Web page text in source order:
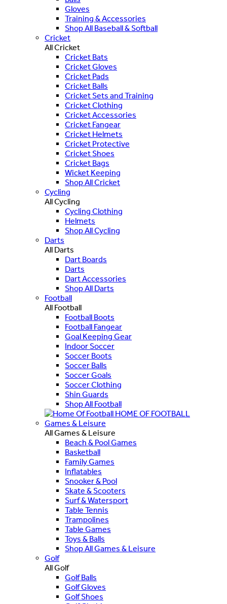
Gloves
Training & Accessories
Shop All Baseball & Softball
Cricket
All Cricket
Cricket Bats
Cricket Gloves
Cricket Pads
Cricket Balls
Cricket Sets and Training
Cricket Clothing
Cricket Accessories
Cricket Fangear
Cricket Helmets
Cricket Protective
Cricket Shoes
Cricket Bags
Wicket Keeping
Shop All Cricket
Cycling
All Cycling
Cycling Clothing
Helmets
Shop All Cycling
Darts
All Darts
Dart Boards
Darts
Dart Accessories
Shop All Darts
Football
All Football
Football Boots
Football Fangear
Goal Keeping Gear
Indoor Soccer
Soccer Boots
Soccer Balls
Soccer Goals
Soccer Clothing
Shin Guards
Shop All Football
HOME OF FOOTBALL
Games & Leisure
All Games & Leisure
Beach & Pool Games
Basketball
Family Games
Inflatables
Snooker & Pool
Skate & Scooters
Surf & Watersport
Table Tennis
Trampolines
Table Games
Toys & Balls
Shop All Games & Leisure
Golf
All Golf
Golf Balls
Golf Gloves
Golf Shoes